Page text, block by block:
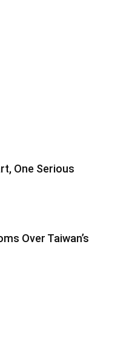
One Serious
Over Taiwan’s